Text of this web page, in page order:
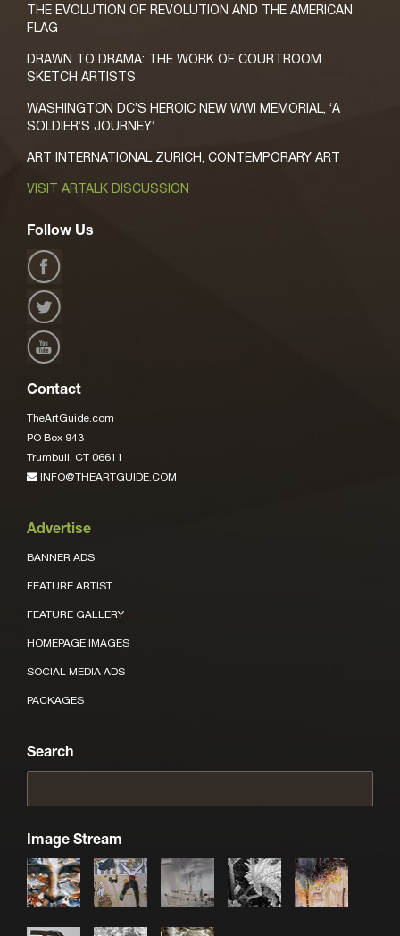
THE EVOLUTION OF REVOLUTION AND THE AMERICAN
FLAG
DRAWN TO DRAMA: THE WORK OF COURTROOM
SKETCH ARTISTS
WASHINGTON DC’S HEROIC NEW WWI MEMORIAL, ‘A
SOLDIER’S JOURNEY’
ART INTERNATIONAL ZURICH, CONTEMPORARY ART
VISIT ARTALK DISCUSSION
Follow Us
Contact
TheArtGuide.com
PO Box 943
Trumbull, CT 06611
INFO@THEARTGUIDE.COM
Advertise
BANNER ADS
FEATURE ARTIST
FEATURE GALLERY
HOMEPAGE IMAGES
SOCIAL MEDIA ADS
PACKAGES
Search
Image Stream